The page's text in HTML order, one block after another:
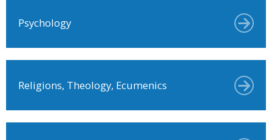
Psychology
Religions, Theology, Ecumenics